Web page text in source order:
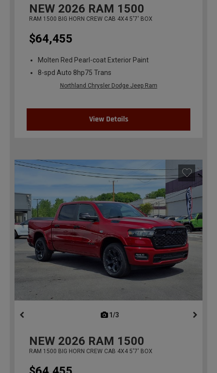
NEW 2026 RAM 1500
RAM 1500 BIG HORN CREW CAB 4X4 5'7' BOX
$64,455
Molten Red Pearl-coat Exterior Paint
8-spd Auto 8hp75 Trans
Northland Chrysler Dodge Jeep Ram
View Details
1/3
NEW 2026 RAM 1500
RAM 1500 BIG HORN CREW CAB 4X4 5'7' BOX